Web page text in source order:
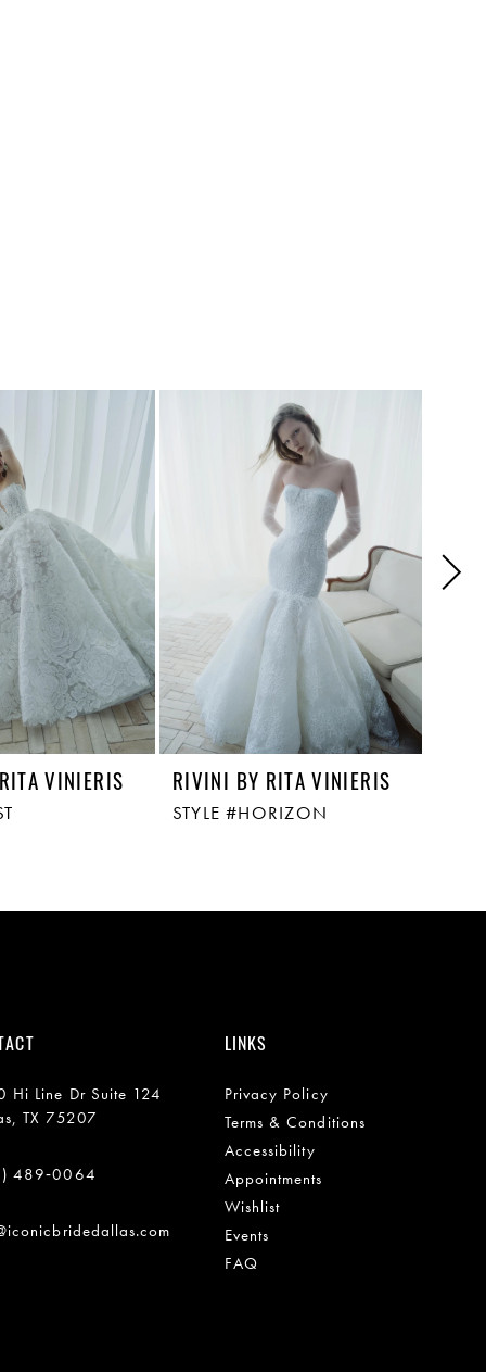
VINIERIS RIVINI BY RITA VINIERIS
STYLE #HORIZON
Hi Line Dr Suite 124
TX 75207
489‑0064
LINKS
Privacy Policy
Terms & Conditions
Accessibility
Appointments
Wishlist
Events
FAQ